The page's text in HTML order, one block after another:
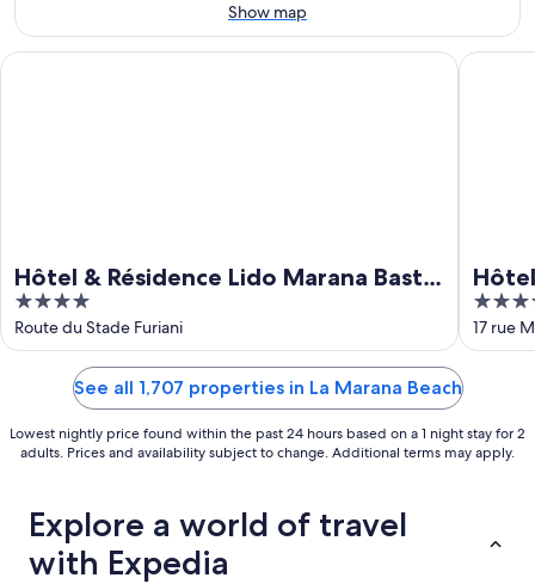
Aug
16
Show map
Hôtel & Résidence Lido Marana Bastia
Furiani
4
out
of
Route du Stade Furiani
Hôtel & Résidence Lido Marana Bastia Furiani
4
out
of
17 rue
Hôtel
See all 1,707 properties in La Marana Beach
Lowest nightly price found within the past 24 hours based on a 1 night stay for 2
adults. Prices and availability subject to change. Additional terms may apply.
Explore a world of travel
with Expedia